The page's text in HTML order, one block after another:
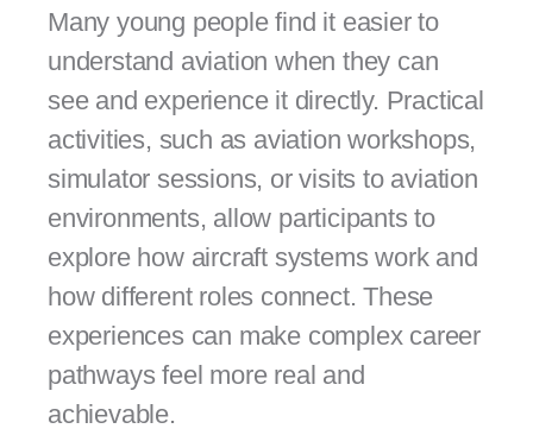
Many young people find it easier to
understand aviation when they can
see and experience it directly. Practical
activities, such as aviation workshops,
simulator sessions, or visits to aviation
environments, allow participants to
explore how aircraft systems work and
how different roles connect. These
experiences can make complex career
pathways feel more real and
achievable.